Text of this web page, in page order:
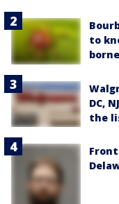
to
DC,
the